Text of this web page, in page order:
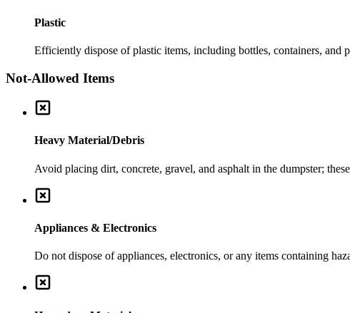
Plastic
Efficiently dispose of plastic items, including bottles, containers, and
Not-Allowed Items
Heavy Material/Debris
Avoid placing dirt, concrete, gravel, and asphalt in the dumpster;
Appliances & Electronics
Do not dispose of appliances, electronics, or any items containing